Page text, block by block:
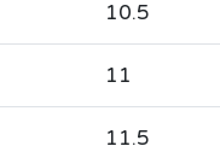
10.5
11
11.5